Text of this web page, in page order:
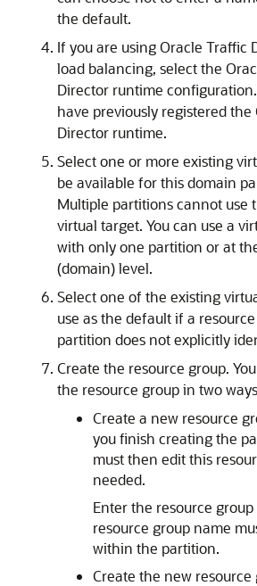
the default.
If you are using Oracle Traffic
load balancing, select the
Director runtime
have previously registered the
Director runtime.
Select one or more existing
be available for this domain
Multiple partitions cannot use
virtual target. You can use a
with only one partition or at
(domain) level.
Select one of the existing
use as the default if a
partition does not explicitly
Create the resource group.
the resource group in two
Create a new resource
you finish creating the
must then edit this
needed.
Enter the resource
resource group name
within the partition.
Create the new resource